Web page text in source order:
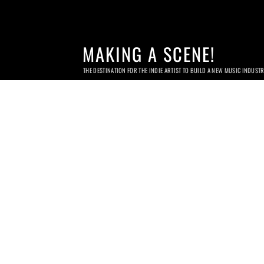
MAKING A SCENE!
THE DESTINATION FOR THE INDIE ARTIST TO BUILD A NEW MUSIC